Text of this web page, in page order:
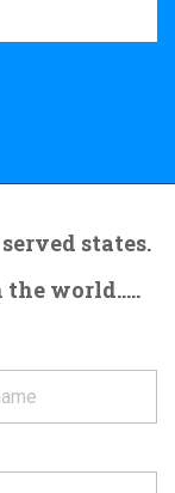
states.
world.....